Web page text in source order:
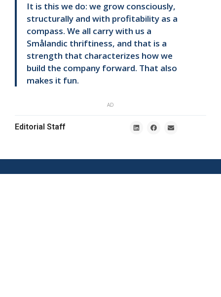
It is this we do: we grow consciously,
structurally and with profitability as a
compass. We all carry with us a
Smålandic thriftiness, and that is a
strength that characterizes how we
build the company forward. That also
makes it fun.
AD
Editorial Staff